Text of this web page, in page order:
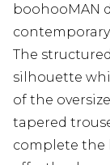
boohooMAN
The
silhouette
of the
tapered
complete the